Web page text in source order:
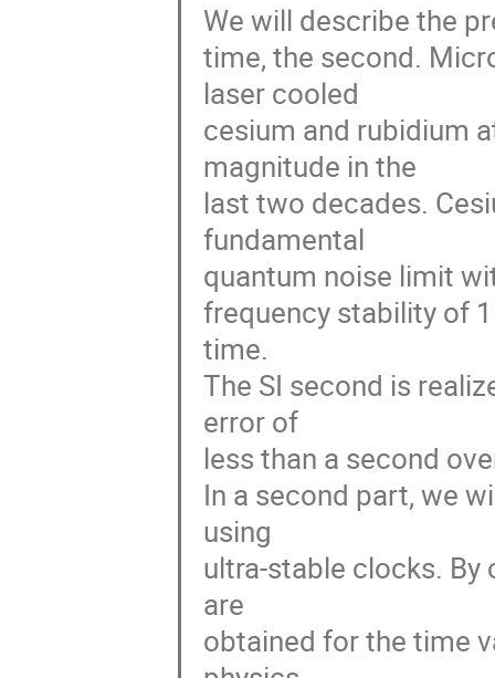
We will describe the
time, the second.
laser cooled
cesium and rubidium
magnitude in the
last two decades.
fundamental
quantum noise limit
frequency stability of
time.
The SI second is
error of
less than a second
In a second part, we
using
ultra-stable clocks.
are
obtained for the time